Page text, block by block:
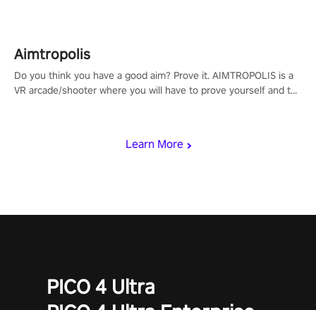
Learn More
Aimtropolis
Do you think you have a good aim? Prove it. AIMTROPOLIS is a
VR arcade/shooter where you will have to prove yourself and the
PICO 4 Ultra